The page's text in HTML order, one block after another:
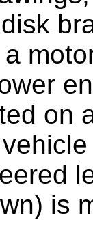
on
is